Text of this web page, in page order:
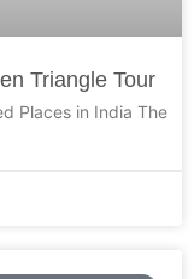
Triangle Tour
Places in India The